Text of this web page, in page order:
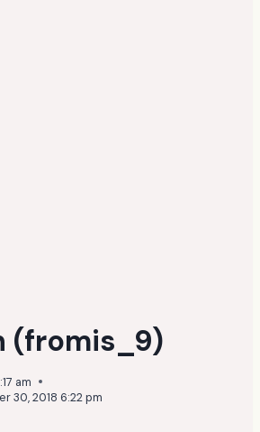
(fromis_9)
am
30, 2018 6:22 pm